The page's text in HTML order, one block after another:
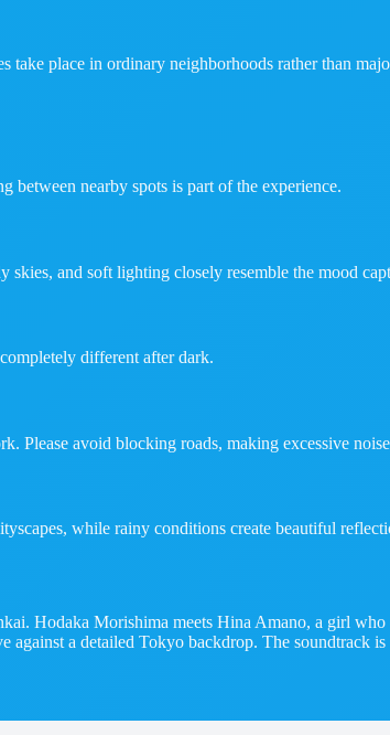
take place in ordinary neighborhoods rather than
nearby spots is part of the experience.
and soft lighting closely resemble the mood
different after dark.
Please avoid blocking roads, making excessive
while rainy conditions create beautiful
Hodaka Morishima meets Hina Amano, a girl
against a detailed Tokyo backdrop. The